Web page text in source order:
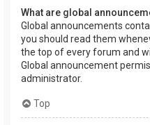
What are global
Global announcements
you should read them
the top of every forum and
Global announcement
administrator.
Top